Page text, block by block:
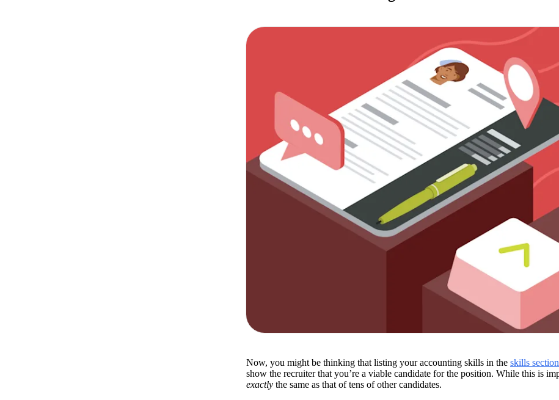
Now, you might be thinking that listing your accounting skills in the skills section
exactly the same as that of tens of other candidates.